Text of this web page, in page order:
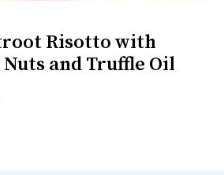
Risotto with
Nuts and Truffle Oil